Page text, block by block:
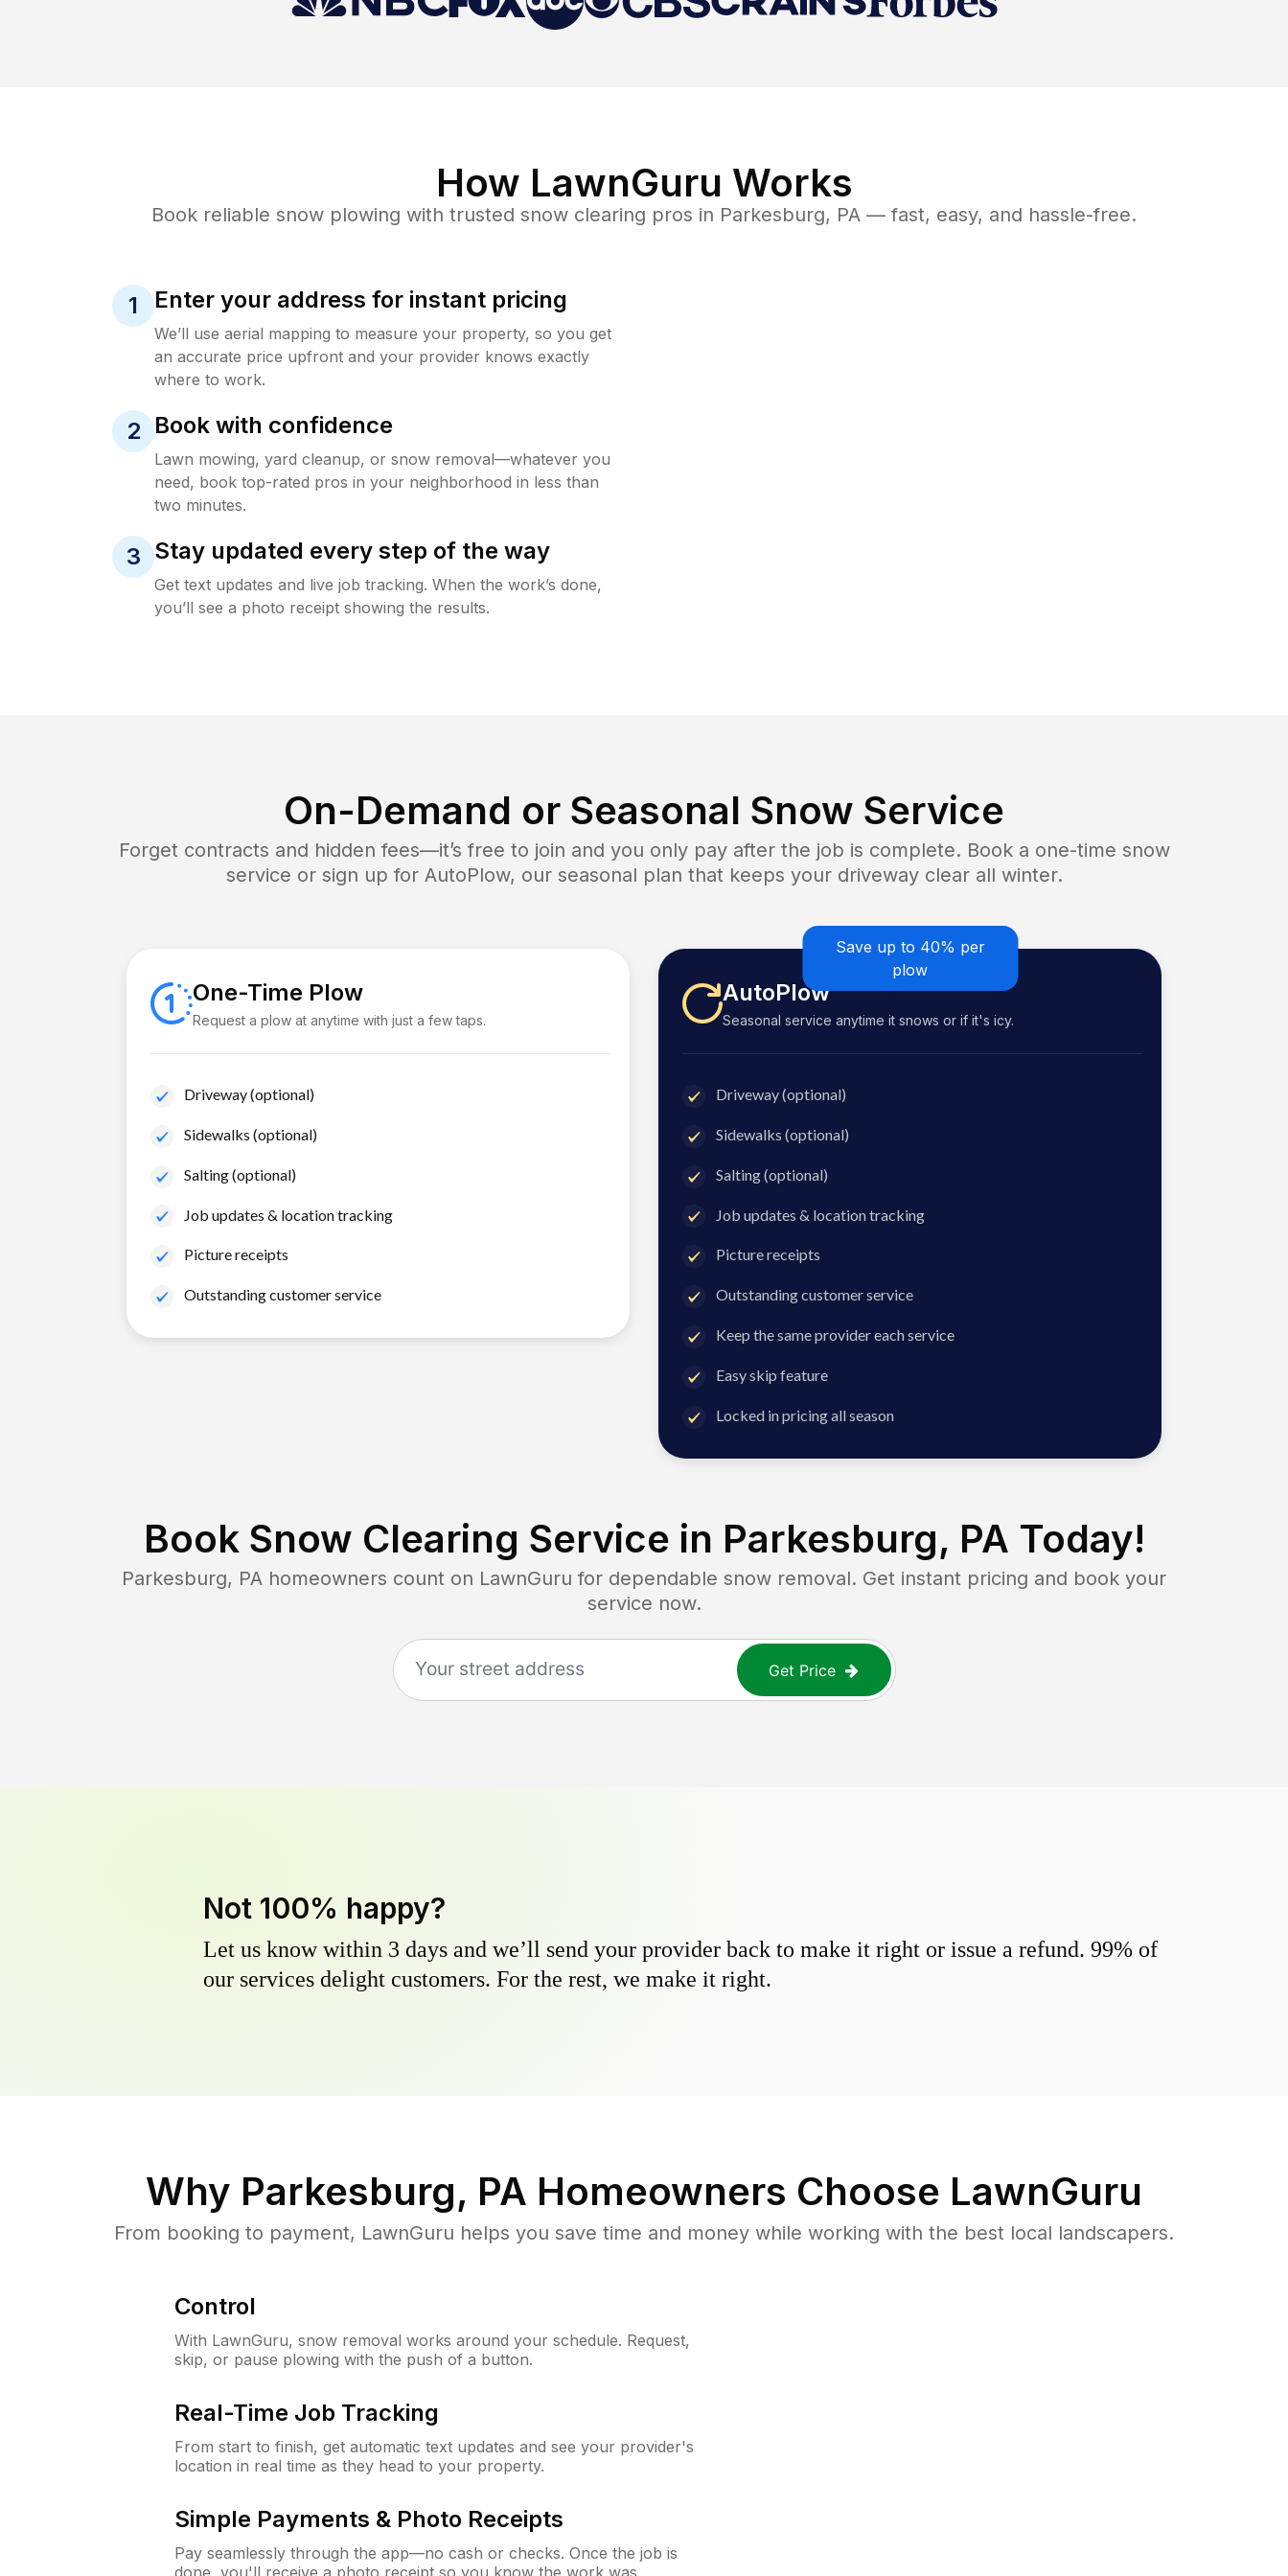
How LawnGuru Works
Book reliable snow plowing with trusted snow clearing pros in Parkesburg, PA — fast, easy, and hassle-free.
1 Enter your address for instant pricing
We’ll use aerial mapping to measure your property, so you get
an accurate price upfront and your provider knows exactly
where to work.
2 Book with confidence
Lawn mowing, yard cleanup, or snow removal—whatever you
need, book top-rated pros in your neighborhood in less than
two minutes.
3 Stay updated every step of the way
Get text updates and live job tracking. When the work’s done,
you’ll see a photo receipt showing the results.
On-Demand or Seasonal Snow Service
Forget contracts and hidden fees—it’s free to join and you only pay after the job is complete. Book a one-time snow
service or sign up for AutoPlow, our seasonal plan that keeps your driveway clear all winter.
One-Time Plow
Request a plow at anytime with just a few taps.
Driveway (optional)
Sidewalks (optional)
Salting (optional)
Job updates & location tracking
Picture receipts
Outstanding customer service
Save up to 40% per
plow
AutoPlow
Seasonal service anytime it snows or if it's icy.
Driveway (optional)
Sidewalks (optional)
Salting (optional)
Job updates & location tracking
Picture receipts
Outstanding customer service
Keep the same provider each service
Easy skip feature
Locked in pricing all season
Book Snow Clearing Service in Parkesburg, PA Today!
Parkesburg, PA homeowners count on LawnGuru for dependable snow removal. Get instant pricing and book your
service now.
Get Price
Not 100% happy?
Let us know within 3 days and we’ll send your provider back to make it right or issue a refund. 99% of
our services delight customers. For the rest, we make it right.
Why Parkesburg, PA Homeowners Choose LawnGuru
From booking to payment, LawnGuru helps you save time and money while working with the best local landscapers.
Control
With LawnGuru, snow removal works around your schedule. Request,
skip, or pause plowing with the push of a button.
Real-Time Job Tracking
From start to finish, get automatic text updates and see your provider's
location in real time as they head to your property.
Simple Payments & Photo Receipts
Pay seamlessly through the app—no cash or checks. Once the job is